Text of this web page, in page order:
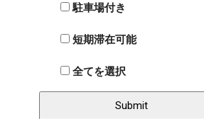
駐車場付き
短期滞在可能
全てを選択